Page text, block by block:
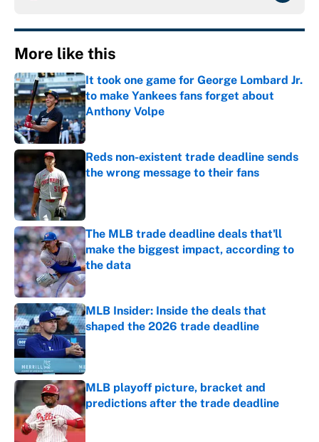
More like this
It took one game for George Lombard Jr.
to make Yankees fans forget about
Anthony Volpe
Published by on Invalid Date
Reds non-existent trade deadline sends
the wrong message to their fans
The MLB trade deadline deals that'll
make the biggest impact, according to
the data
Published by on Invalid Date
MLB Insider: Inside the deals that
shaped the 2026 trade deadline
MLB playoff picture, bracket and
predictions after the trade deadline
Published by on Invalid Date